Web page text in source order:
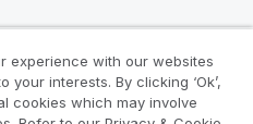
Terms
experience with our websites
interests. By clicking ‘Ok’,
cookies which may involve